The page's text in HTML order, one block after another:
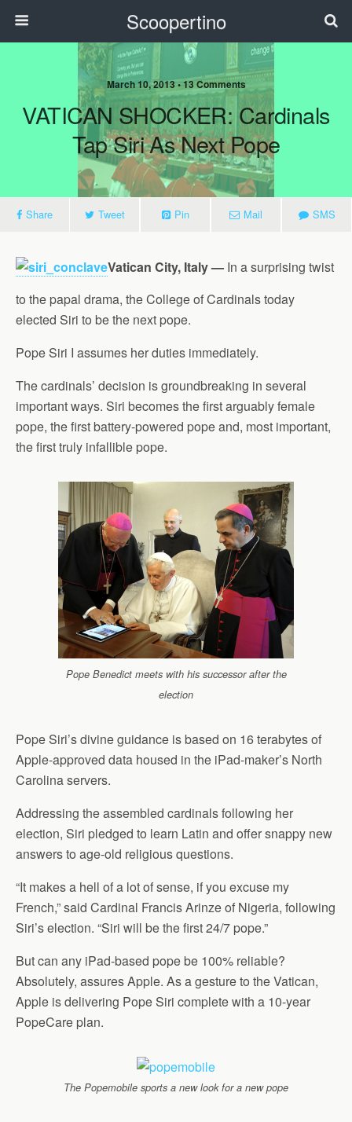
Scoopertino
March 10, 2013 • 13 Comments
VATICAN SHOCKER: Cardinals
Tap Siri As Next Pope
Share Tweet Pin Mail SMS
Vatican City, Italy — In a surprising twist
to the papal drama, the College of Cardinals today
elected Siri to be the next pope.
Pope Siri I assumes her duties immediately.
The cardinals’ decision is groundbreaking in several
important ways. Siri becomes the first arguably female
pope, the first battery-powered pope and, most important,
the first truly infallible pope.
Pope Benedict meets with his successor after the
election
Pope Siri’s divine guidance is based on 16 terabytes of
Apple-approved data housed in the iPad-maker’s North
Carolina servers.
Addressing the assembled cardinals following her
election, Siri pledged to learn Latin and offer snappy new
answers to age-old religious questions.
“It makes a hell of a lot of sense, if you excuse my
French,” said Cardinal Francis Arinze of Nigeria, following
Siri’s election. “Siri will be the first 24/7 pope.”
But can any iPad-based pope be 100% reliable?
Absolutely, assures Apple. As a gesture to the Vatican,
Apple is delivering Pope Siri complete with a 10-year
PopeCare plan.
The Popemobile sports a new look for a new pope